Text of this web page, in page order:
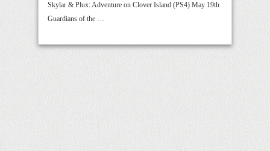
Skylar & Plux: Adventure on Clover Island (PS4) May 19th
Guardians of the …